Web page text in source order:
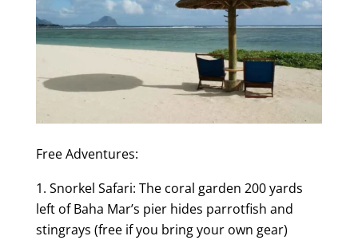
Free Adventures:
Snorkel Safari: The coral garden 200 yards
left of Baha Mar’s pier hides parrotfish and
stingrays (free if you bring your own gear)